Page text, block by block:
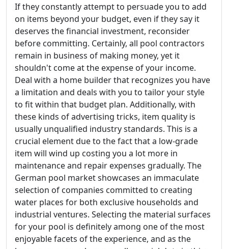
If they constantly attempt to persuade you to add
on items beyond your budget, even if they say it
deserves the financial investment, reconsider
before committing. Certainly, all pool contractors
remain in business of making money, yet it
shouldn't come at the expense of your income.
Deal with a home builder that recognizes you have
a limitation and deals with you to tailor your style
to fit within that budget plan. Additionally, with
these kinds of advertising tricks, item quality is
usually unqualified industry standards. This is a
crucial element due to the fact that a low-grade
item will wind up costing you a lot more in
maintenance and repair expenses gradually. The
German pool market showcases an immaculate
selection of companies committed to creating
water places for both exclusive households and
industrial ventures. Selecting the material surfaces
for your pool is definitely among one of the most
enjoyable facets of the experience, and as the